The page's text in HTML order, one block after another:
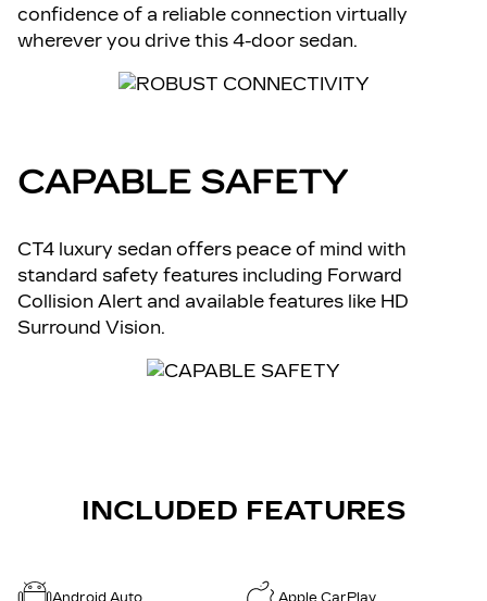
confidence of a reliable connection virtually
wherever you drive this 4-door sedan.
CAPABLE SAFETY
CT4 luxury sedan offers peace of mind with
standard safety features including Forward
Collision Alert and available features like HD
Surround Vision.
INCLUDED FEATURES
Android Auto Apple CarPlay